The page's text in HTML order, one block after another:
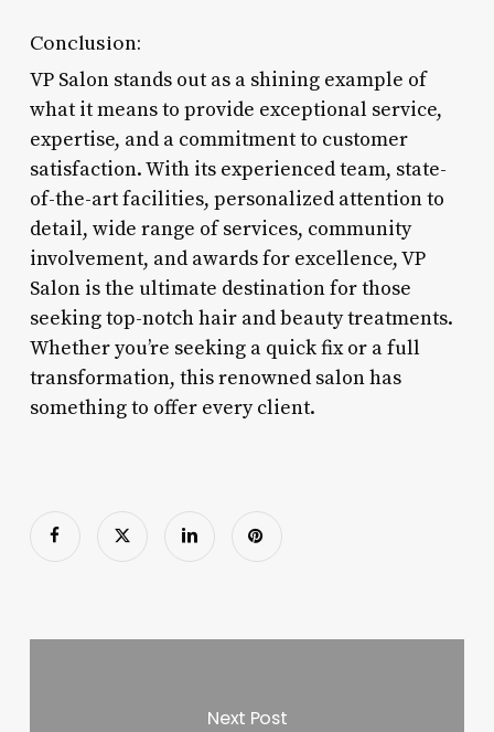
Conclusion:
VP Salon stands out as a shining example of
what it means to provide exceptional service,
expertise, and a commitment to customer
satisfaction. With its experienced team, state-
of-the-art facilities, personalized attention to
detail, wide range of services, community
involvement, and awards for excellence, VP
Salon is the ultimate destination for those
seeking top-notch hair and beauty treatments.
Whether you’re seeking a quick fix or a full
transformation, this renowned salon has
something to offer every client.
Next Post